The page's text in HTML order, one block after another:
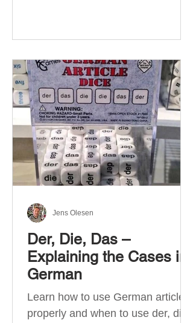
Der, Die, Das –
Explaining the Cases in
German
Learn how to use German articles
properly and when to use der, die,
Jens Olesen